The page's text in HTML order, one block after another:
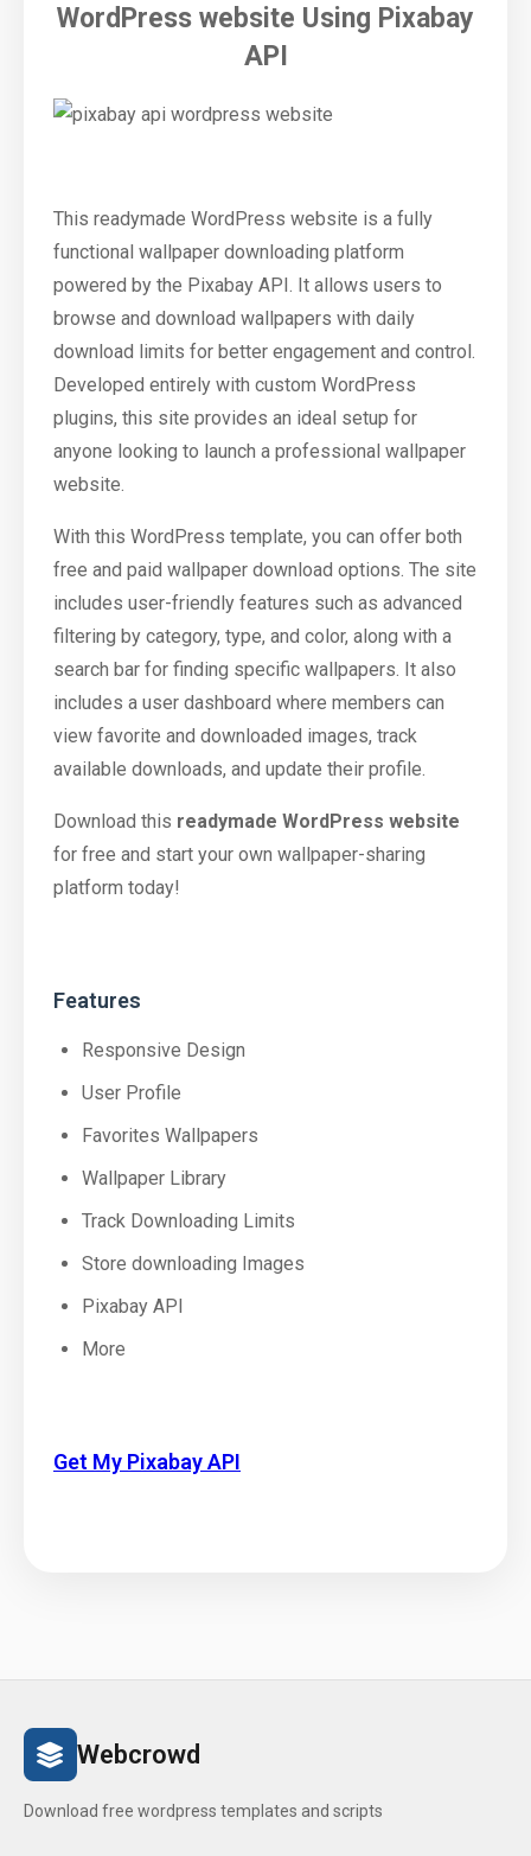
WordPress website Using Pixabay
API
This readymade WordPress website is a fully
functional wallpaper downloading platform
powered by the Pixabay API. It allows users to
browse and download wallpapers with daily
download limits for better engagement and control.
Developed entirely with custom WordPress
plugins, this site provides an ideal setup for
anyone looking to launch a professional wallpaper
website.
With this WordPress template, you can offer both
free and paid wallpaper download options. The site
includes user-friendly features such as advanced
filtering by category, type, and color, along with a
search bar for finding specific wallpapers. It also
includes a user dashboard where members can
view favorite and downloaded images, track
available downloads, and update their profile.
Download this readymade WordPress website
for free and start your own wallpaper-sharing
platform today!
Features
Responsive Design
User Profile
Favorites Wallpapers
Wallpaper Library
Track Downloading Limits
Store downloading Images
Pixabay API
More
Get My Pixabay API
Webcrowd
Download free wordpress templates and scripts